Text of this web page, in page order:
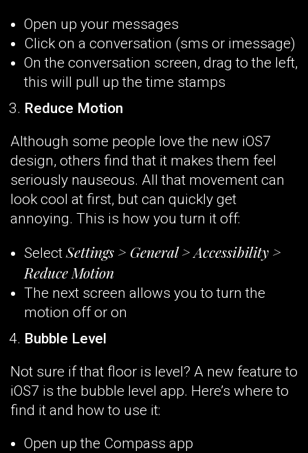
Open up your messages
Click on a conversation (sms or imessage)
On the conversation screen, drag to the left,
this will pull up the time stamps
Reduce Motion
Although some people love the new iOS7
design, others find that it makes them feel
seriously nauseous. All that movement can
look cool at first, but can quickly get
annoying. This is how you turn it off:
Select Settings > General > Accessibility >
Reduce Motion
The next screen allows you to turn the
motion off or on
Bubble Level
Not sure if that floor is level? A new feature to
iOS7 is the bubble level app. Here’s where to
find it and how to use it:
Open up the Compass app